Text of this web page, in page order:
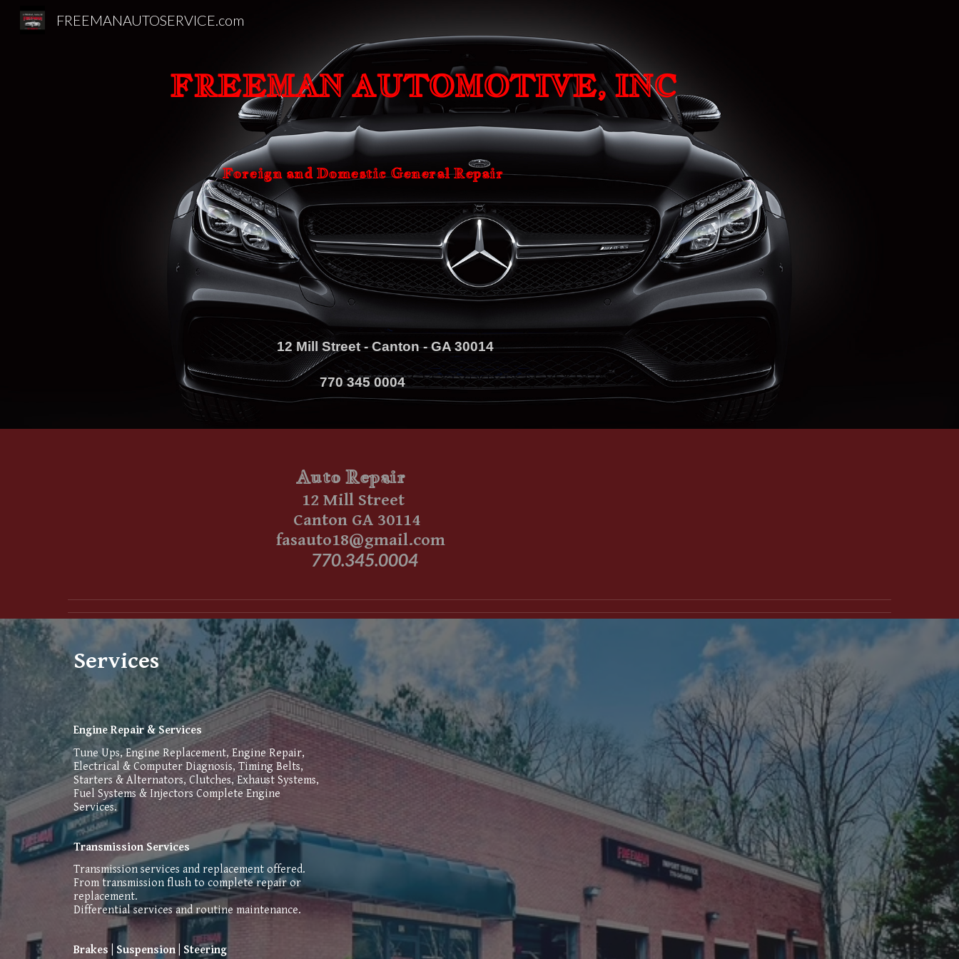
FREEMANAUTOSERVICE.com
FREEMAN AUTOMOTIVE, INC
Foreign and Domestic General Repair
12 Mill Street - Canton - GA 30014
770 345 0004
Auto Repair
12 Mill Street
Canton GA 30114
fasauto18@gmail.com
770.345.0004
Services
Engine Repair & Services
Tune Ups, Engine Replacement, Engine Repair,
Electrical & Computer Diagnosis, Timing Belts,
Starters & Alternators, Clutches, Exhaust Systems,
Fuel Systems & Injectors Complete Engine
Services.
Transmission Services
Transmission services and replacement offered.
From transmission flush to complete repair or
replacement.
Differential services and routine maintenance.
Brakes | Suspension | Steering